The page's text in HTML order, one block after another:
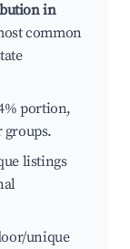
in
common
portion,
listings
unique